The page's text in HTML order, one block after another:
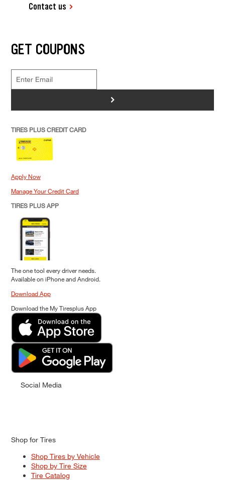
Contact us
GET COUPONS
>
TIRES PLUS CREDIT CARD
Apply Now
Manage Your Credit Card
TIRES PLUS APP
The one tool every driver needs.
Available on iPhone and Android.
Download App
Download the My Tiresplus App
Social Media
Shop for Tires
Shop Tires by Vehicle
Shop by Tire Size
Tire Catalog